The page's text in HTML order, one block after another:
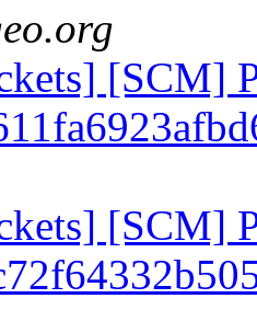
[SCM]
[SCM]